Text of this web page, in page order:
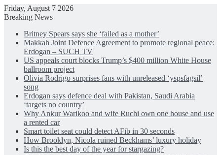
Friday, August 7 2026
Breaking News
Britney Spears says she ‘failed as a mother’
Makkah Joint Defence Agreement to promote regional peace:
Erdogan – SUCH TV
US appeals court blocks Trump’s $400 million White House
ballroom project
Olivia Rodrigo surprises fans with unreleased ‘yspsfagsil’
song
Erdogan says defence deal with Pakistan, Saudi Arabia
‘targets no country’
Why Ankur Warikoo and wife Ruchi own one house and use
a rented car
Smart toilet seat could detect AFib in 30 seconds
How Brooklyn, Nicola ruined Beckhams’ luxury holiday
Is this the best day of the year for stargazing?